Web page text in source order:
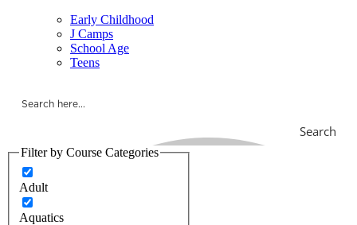
Early Childhood
J Camps
School Age
Teens
Search
Filter by Course Categories
Adult
Aquatics